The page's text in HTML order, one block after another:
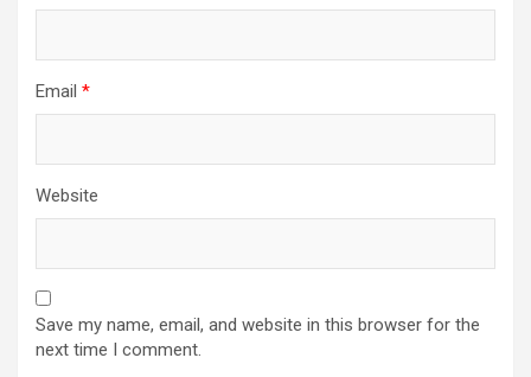
Email *
Website
Save my name, email, and website in this browser for the
next time I comment.